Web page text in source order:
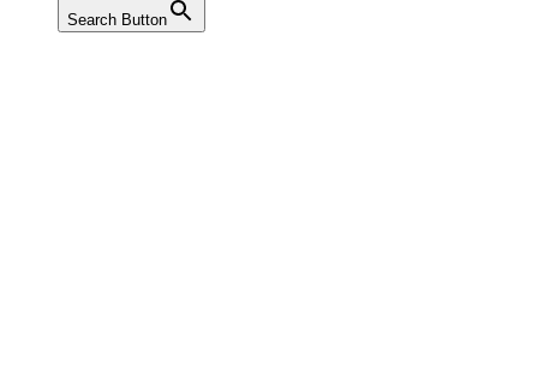
Search Button